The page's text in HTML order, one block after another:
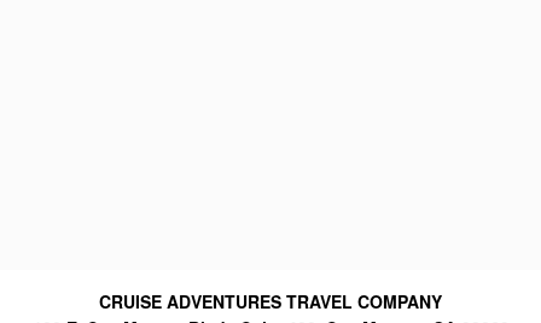
CRUISE ADVENTURES TRAVEL COMPANY